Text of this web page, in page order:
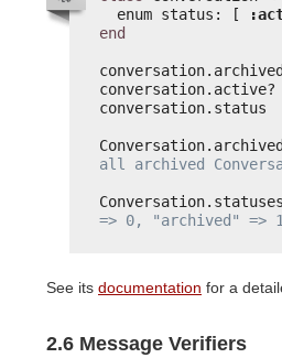
enum status: [
end
conversation.active?
conversation.status
all archived
=> 0, "archived" =>
See its documentation for a
2.6 Message Verifiers